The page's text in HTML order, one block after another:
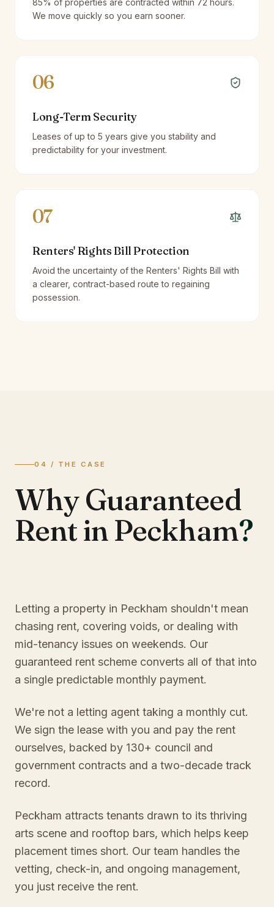
85% of properties are contracted within 72 hours.
We move quickly so you earn sooner.
06
Long-Term Security
Leases of up to 5 years give you stability and
predictability for your investment.
07
Renters' Rights Bill Protection
Avoid the uncertainty of the Renters' Rights Bill with
a clearer, contract-based route to regaining
possession.
04 / THE CASE
Why Guaranteed
Rent in Peckham?
Letting a property in Peckham shouldn't mean
chasing rent, covering voids, or dealing with
mid-tenancy issues on weekends. Our
guaranteed rent scheme converts all of that into
a single predictable monthly payment.
We're not a letting agent taking a monthly cut.
We sign the lease with you and pay the rent
ourselves, backed by 130+ council and
government contracts and a two-decade track
record.
Peckham attracts tenants drawn to its thriving
arts scene and rooftop bars, which helps keep
placement times short. Our team handles the
vetting, check-in, and ongoing management,
you just receive the rent.